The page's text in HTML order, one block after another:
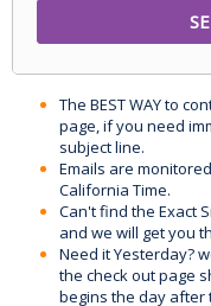
The BEST WAY to
page, if you need
subject line.
Emails are
California Time.
Can't find the Exact
and we will get you
Need it Yesterday?
the check out page
begins the day after